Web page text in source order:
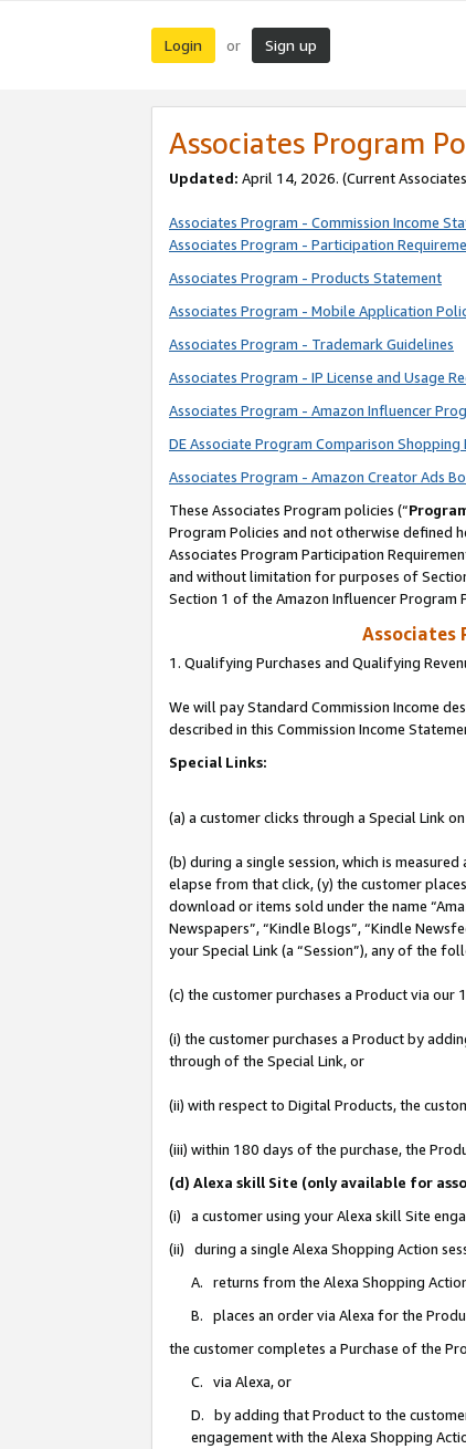
Login or Sign up
Associates Program
Updated: April 14, 2026. (Current
Associates Program - Commission Income
Associates Program - Participation
Associates Program - Products Statement
Associates Program - Mobile Application
Associates Program - Trademark Guidelines
Associates Program - IP License and Usage
Associates Program - Amazon Influencer
DE Associate Program Comparison Shopping
Associates Program - Amazon Creator Ads
These Associates Program policies (“
Program Policies and not otherwise defined
Associates Program Participation
and without limitation for purposes of
Section 1 of the Amazon Influencer
Associates
1. Qualifying Purchases and Qualifying
We will pay Standard Commission Income
described in this Commission Income
Special Links:
(a) a customer clicks through a Special Link
(b) during a single session, which is
elapse from that click, (y) the customer
download or items sold under the name
Newspapers”, “Kindle Blogs”, “Kindle
your Special Link (a “Session”), any of the
(c) the customer purchases a Product via our
(i) the customer purchases a Product by
through of the Special Link, or
(ii) with respect to Digital Products, the
(iii) within 180 days of the purchase, the
(d) Alexa skill Site (only available for
(i) a customer using your Alexa skill Site
(ii) during a single Alexa Shopping Action
A. returns from the Alexa Shopping
B. places an order via Alexa for the
the customer completes a Purchase of the
C. via Alexa, or
D. by adding that Product to the
engagement with the Alexa Shopping